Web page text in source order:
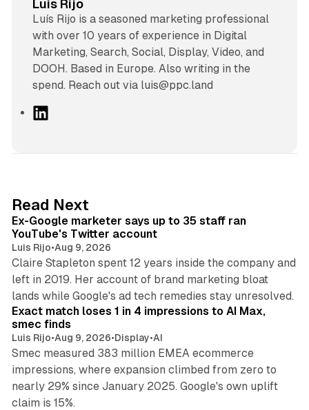
Luis Rijo
Luís Rijo is a seasoned marketing professional
with over 10 years of experience in Digital
Marketing, Search, Social, Display, Video, and
DOOH. Based in Europe. Also writing in the
spend. Reach out via luis@ppc.land
I
n
Read Next
Ex-Google marketer says up to 35 staff ran
YouTube's Twitter account
Luis Rijo•Aug 9, 2026
Claire Stapleton spent 12 years inside the company and
left in 2019. Her account of brand marketing bloat
lands while Google's ad tech remedies stay unresolved.
Exact match loses 1 in 4 impressions to AI Max,
smec finds
Luis Rijo•Aug 9, 2026•Display•AI
Smec measured 383 million EMEA ecommerce
impressions, where expansion climbed from zero to
nearly 29% since January 2025. Google's own uplift
claim is 15%.
10 min read